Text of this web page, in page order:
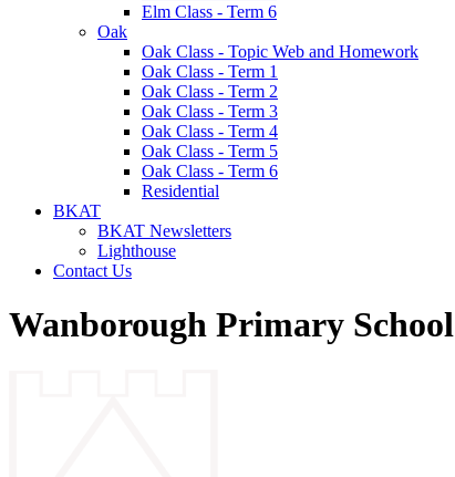
Elm Class - Term 6
Oak
Oak Class - Topic Web and Homework
Oak Class - Term 1
Oak Class - Term 2
Oak Class - Term 3
Oak Class - Term 4
Oak Class - Term 5
Oak Class - Term 6
Residential
BKAT
BKAT Newsletters
Lighthouse
Contact Us
Wanborough Primary School